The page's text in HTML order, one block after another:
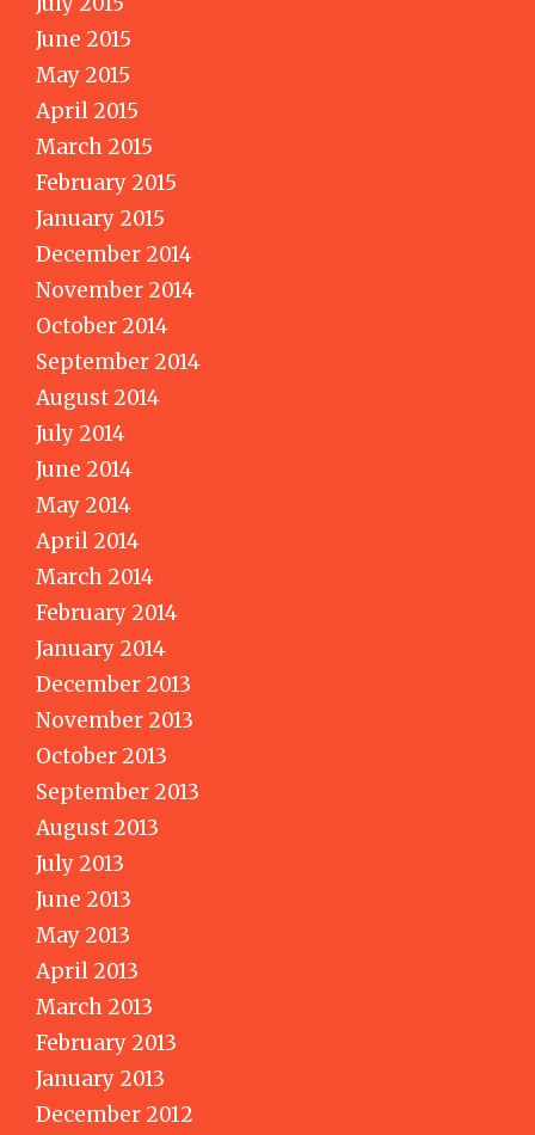
June 2015
May 2015
April 2015
March 2015
February 2015
January 2015
December 2014
November 2014
October 2014
September 2014
August 2014
July 2014
June 2014
May 2014
April 2014
March 2014
February 2014
January 2014
December 2013
November 2013
October 2013
September 2013
August 2013
July 2013
June 2013
May 2013
April 2013
March 2013
February 2013
January 2013
December 2012